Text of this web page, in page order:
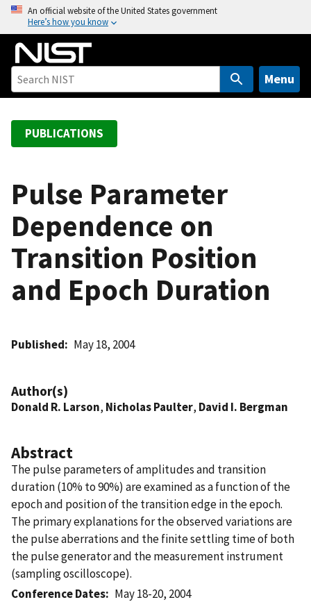
o
An official website of the United States government
Here’s how you know
Menu
PUBLICATIONS
Pulse Parameter
Dependence on
Transition Position
and Epoch Duration
Published May 18, 2004
Author(s)
Donald R. Larson, Nicholas Paulter, David I. Bergman
Abstract
The pulse parameters of amplitudes and transition
duration (10% to 90%) are examined as a function of the
epoch and position of the transition edge in the epoch.
The primary explanations for the observed variations are
the pulse aberrations and the finite settling time of both
the pulse generator and the measurement instrument
(sampling oscilloscope).
Conference Dates
May 18-20, 2004